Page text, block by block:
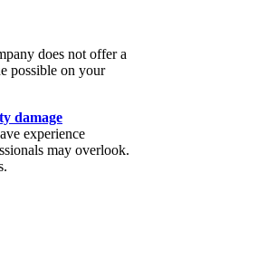
does not offer a
possible on your
damage
experience
may overlook.